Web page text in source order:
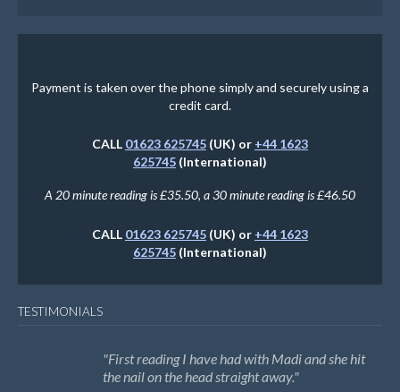
Payment is taken over the phone simply and securely using a
credit card.
CALL 01623 625745 (UK) or +44 1623
625745 (International)
A 20 minute reading is £35.50, a 30 minute reading is £46.50
CALL 01623 625745 (UK) or +44 1623
625745 (International)
TESTIMONIALS
First reading I have had with Madi and she hit
the nail on the head straight away.